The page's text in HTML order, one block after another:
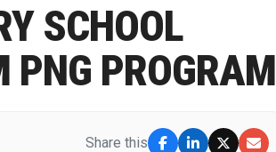
SCHOOL
PNG PROGRAM
Share this